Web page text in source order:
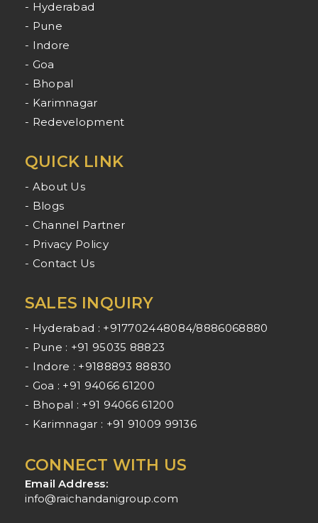
- Hyderabad
- Pune
- Indore
- Goa
- Bhopal
- Karimnagar
- Redevelopment
QUICK LINK
- About Us
- Blogs
- Channel Partner
- Privacy Policy
- Contact Us
SALES INQUIRY
- Hyderabad : +917702448084/8886068880
- Pune : +91 95035 88823
- Indore : +9188893 88830
- Goa : +91 94066 61200
- Bhopal : +91 94066 61200
- Karimnagar : +91 91009 99136
CONNECT WITH US
Email Address:
info@raichandanigroup.com